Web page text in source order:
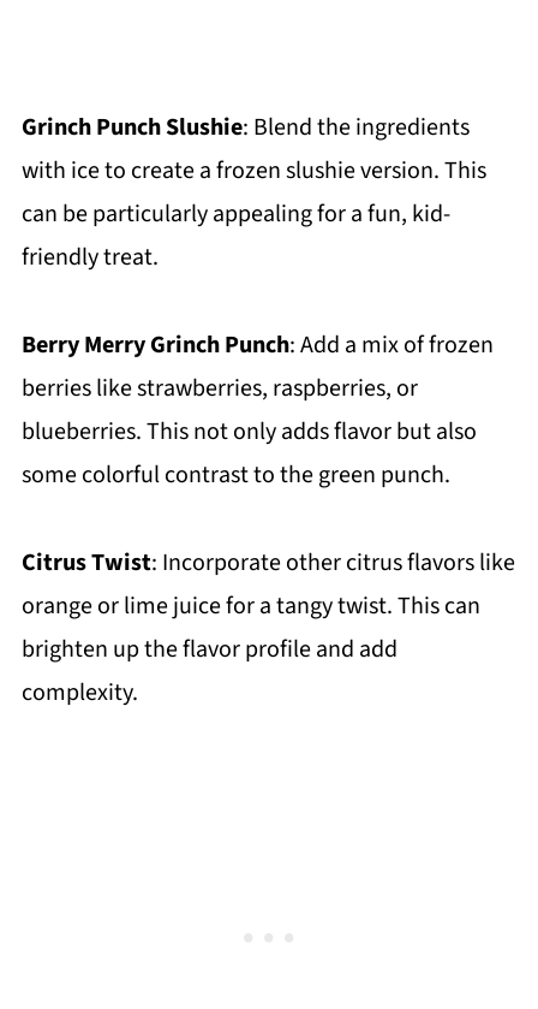
Grinch Punch Slushie: Blend the ingredients
with ice to create a frozen slushie version. This
can be particularly appealing for a fun, kid-
friendly treat.
Berry Merry Grinch Punch: Add a mix of frozen
berries like strawberries, raspberries, or
blueberries. This not only adds flavor but also
some colorful contrast to the green punch.
Citrus Twist: Incorporate other citrus flavors like
orange or lime juice for a tangy twist. This can
brighten up the flavor profile and add
complexity.